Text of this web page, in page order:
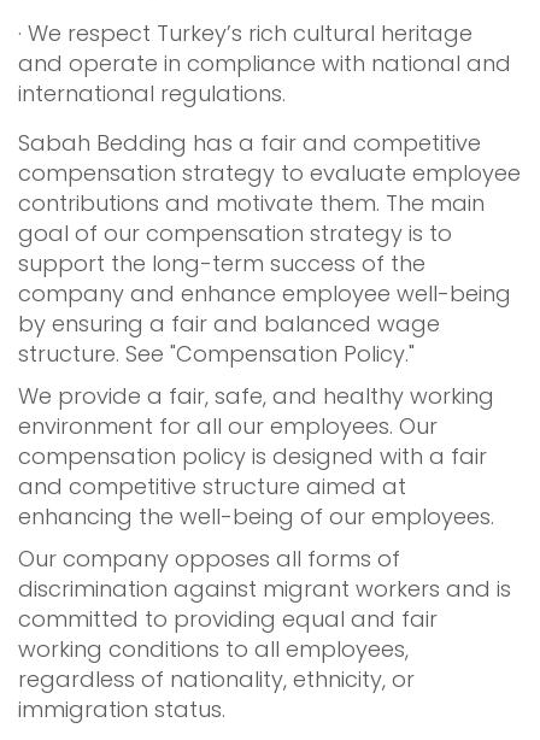
· We respect Turkey’s rich cultural heritage
and operate in compliance with national and
international regulations.
Sabah Bedding has a fair and competitive
compensation strategy to evaluate employee
contributions and motivate them. The main
goal of our compensation strategy is to
support the long-term success of the
company and enhance employee well-being
by ensuring a fair and balanced wage
structure. See "Compensation Policy."
We provide a fair, safe, and healthy working
environment for all our employees. Our
compensation policy is designed with a fair
and competitive structure aimed at
enhancing the well-being of our employees.
Our company opposes all forms of
discrimination against migrant workers and is
committed to providing equal and fair
working conditions to all employees,
regardless of nationality, ethnicity, or
immigration status.